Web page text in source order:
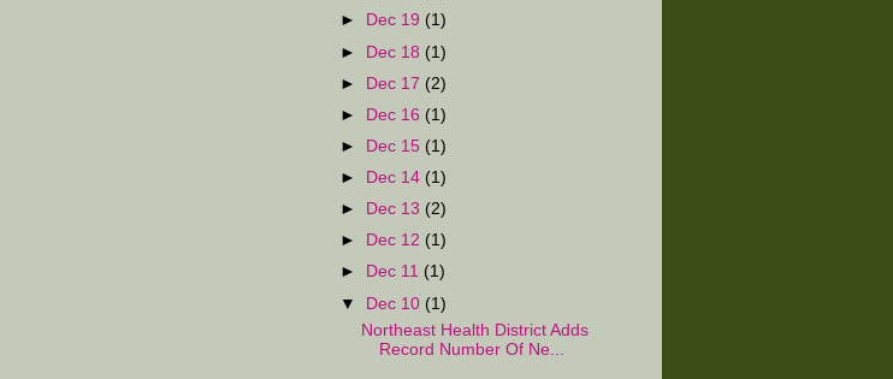
►
Dec 19 (1)
► Dec 18 (1)
► Dec 17 (2)
►
Dec 16 (1)
►
Dec 15 (1)
►
Dec 14 (1)
►
Dec 13 (2)
►
Dec 12 (1)
►
Dec 11 (1)
▼ Dec 10 (1)
Northeast Health District Adds
Record Number Of Ne...